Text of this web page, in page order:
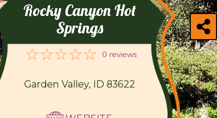
Rocky Canyon Hot
Springs
0 reviews
Garden Valley, ID 83622